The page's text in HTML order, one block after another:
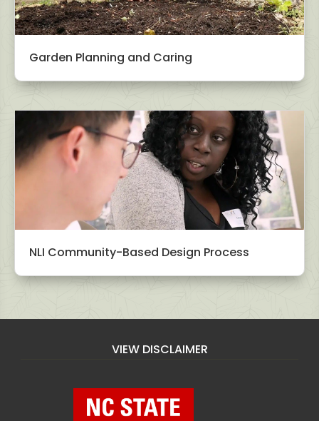
Garden Planning and Caring
NLI Community-Based Design Process
VIEW DISCLAIMER